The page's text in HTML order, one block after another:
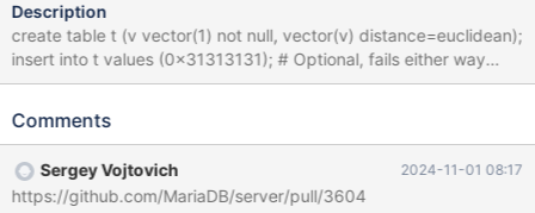
Description
create table t (v vector(1) not null, vector(v) distance=euclidean);
insert into t values (0x31313131); # Optional, fails either way
alter table t drop index v, add vector(v) distance=cosine; show
6038e1babcdfd2c7762dc83a3256afefc0985b84 alter table t
t; Table Create Table t CREATE TABLE `t` ( `v` vector(1) NOT
NULL, VECTOR KEY `v` (`v`) `distance`=euclidean )
Comments
Sergey Vojtovich 2024-11-01 08:17
https://github.com/MariaDB/server/pull/3604